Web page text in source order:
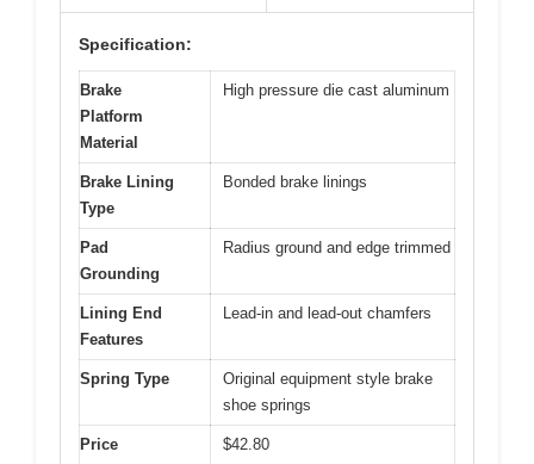
Specification:
Brake
Platform
Material
High pressure die cast aluminum
Brake Lining
Type
Bonded brake linings
Pad
Grounding
Radius ground and edge trimmed
Lining End
Features
Lead-in and lead-out chamfers
Spring Type
Original equipment style brake
shoe springs
Price $42.80